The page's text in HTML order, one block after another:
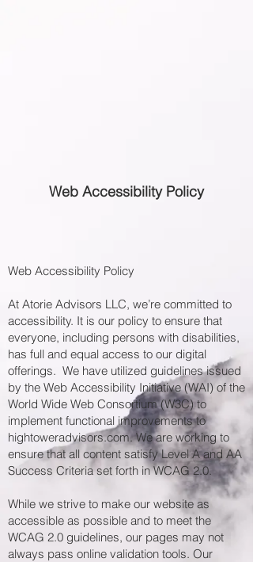
Web Accessibility Policy
Web Accessibility Policy
At Atorie Advisors LLC, we’re committed to
accessibility. It is our policy to ensure that
everyone, including persons with disabilities,
has full and equal access to our digital
offerings. We have utilized guidelines issued
by the Web Accessibility Initiative (WAI) of the
World Wide Web Consortium (W3C) to
implement functional improvements to
hightoweradvisors.com. We are working to
ensure that all content satisfy Level A and AA
Success Criteria set forth in WCAG 2.0.
While we strive to make our website as
accessible as possible and to meet the
WCAG 2.0 guidelines, our pages may not
always pass online validation tools. Our